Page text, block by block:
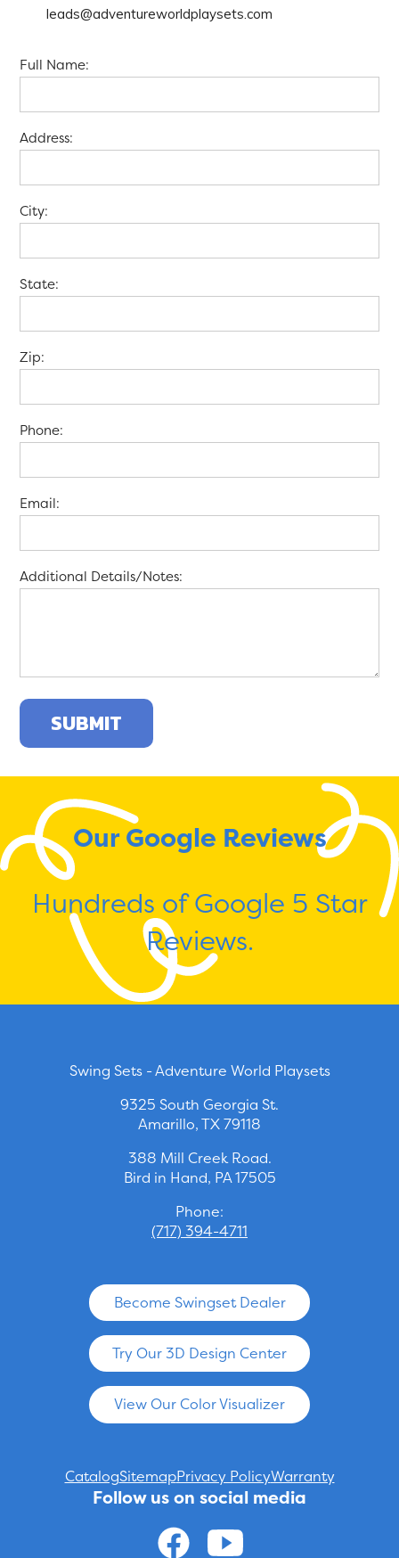
leads@adventureworldplaysets.com
Full Name:
Address:
City:
State:
Zip:
Phone:
Email:
Additional Details/Notes:
Our Google Reviews
Hundreds of Google 5 Star
Reviews.
Swing Sets - Adventure World Playsets
9325 South Georgia St.
Amarillo, TX 79118
388 Mill Creek Road.
Bird in Hand, PA 17505
Phone:
(717) 394-4711
Become Swingset Dealer
Try Our 3D Design Center
View Our Color Visualizer
CatalogSitemapPrivacy PolicyWarranty
Follow us on social media